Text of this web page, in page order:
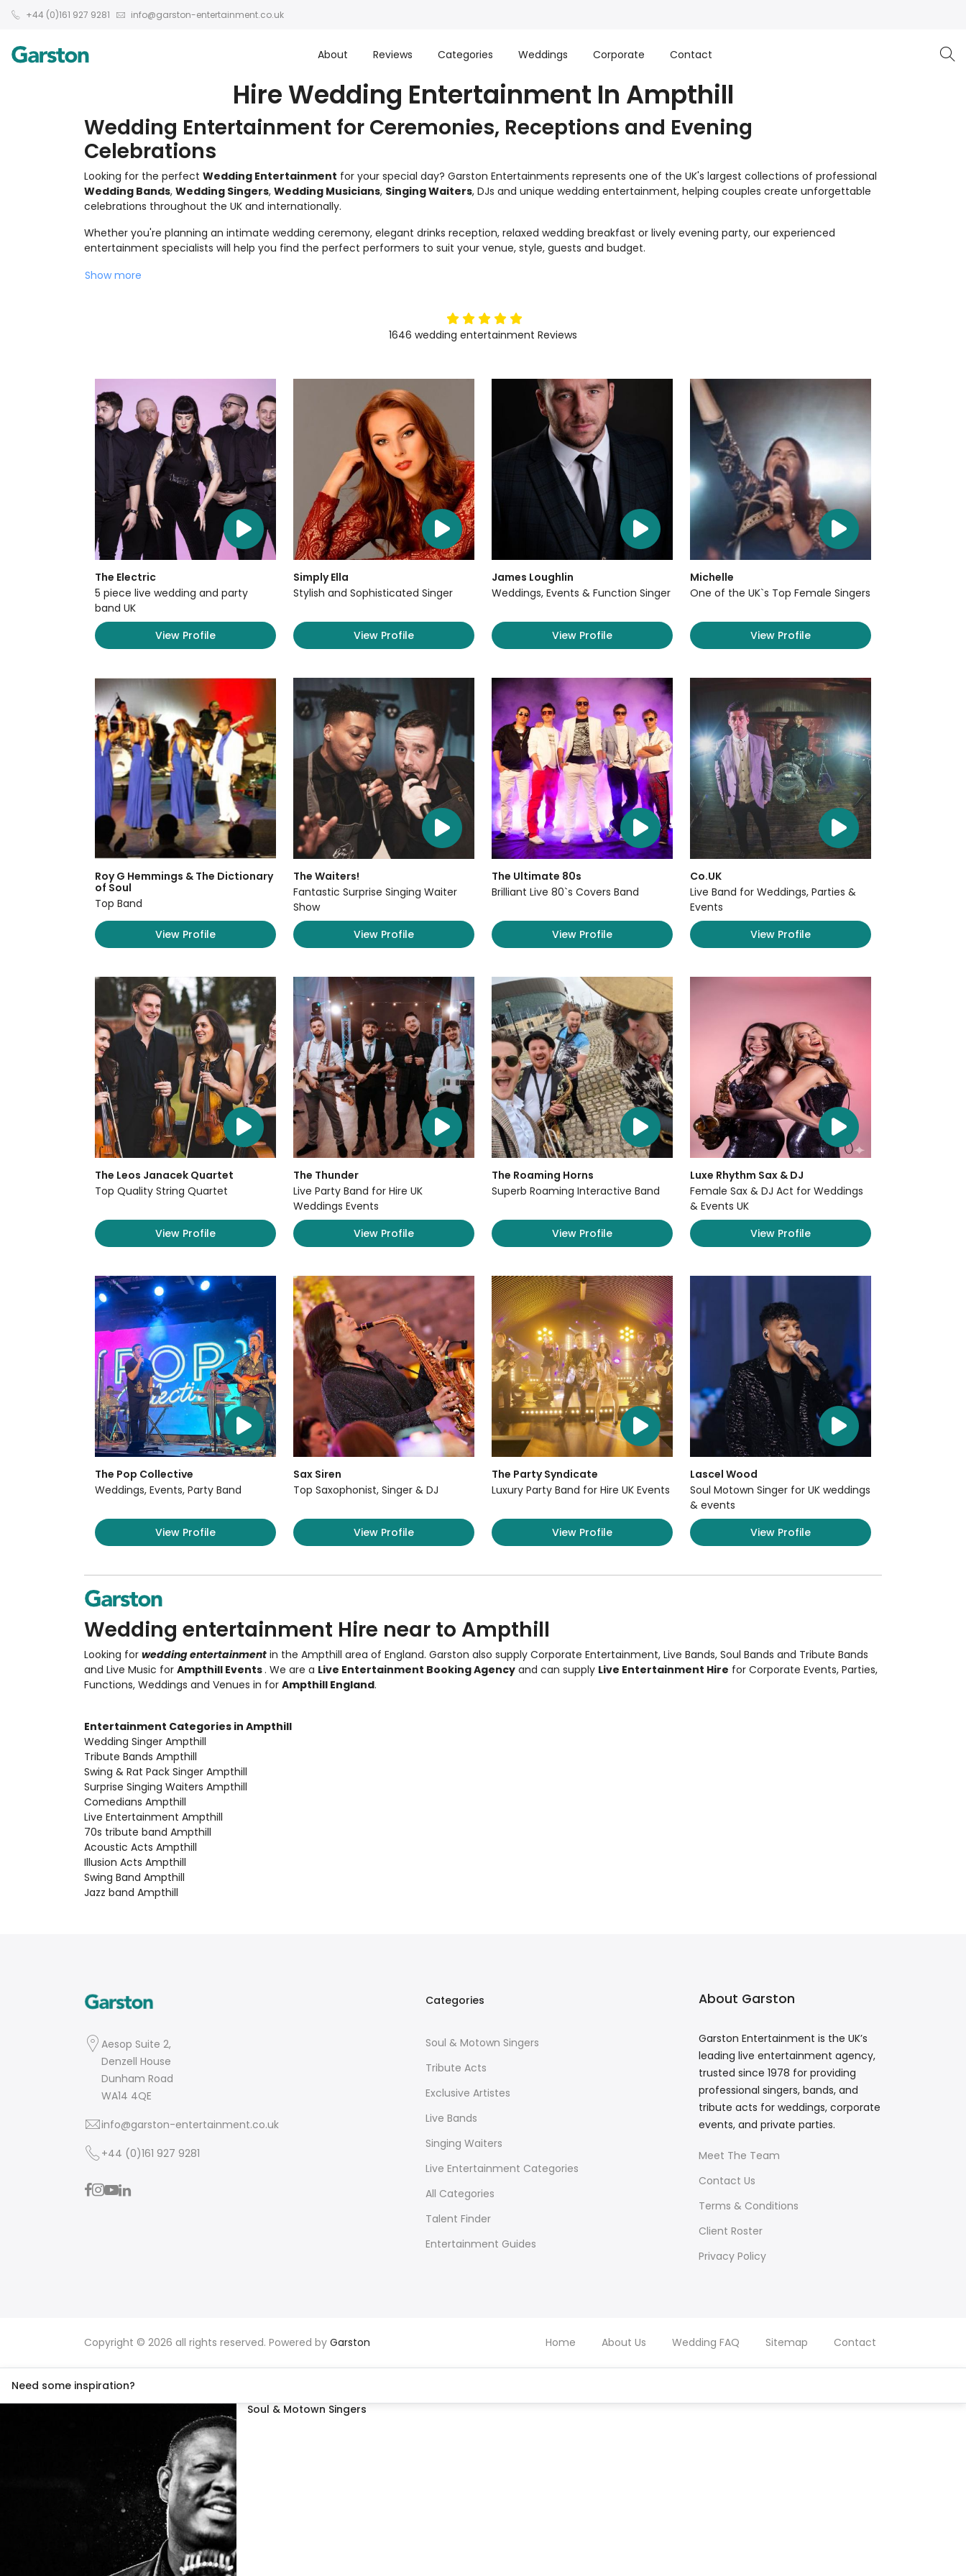
+44 (0)161 927 9281 info@garston-entertainment.co.uk
About Reviews Categories Weddings Corporate Contact
Hire Wedding Entertainment In Ampthill
Wedding Entertainment for Ceremonies, Receptions and Evening
Celebrations
Looking for the perfect Wedding Entertainment for your special day? Garston Entertainments represents one of the UK's largest collections of professional
Wedding Bands, Wedding Singers, Wedding Musicians, Singing Waiters, DJs and unique wedding entertainment, helping couples create unforgettable
celebrations throughout the UK and internationally.
Whether you're planning an intimate wedding ceremony, elegant drinks reception, relaxed wedding breakfast or lively evening party, our experienced
entertainment specialists will help you find the perfect performers to suit your venue, style, guests and budget.
Show more
5stars
1646 wedding entertainment Reviews
The Electric
5 piece live wedding and party
band UK
View Profile
Simply Ella
Stylish and Sophisticated Singer
View Profile
James Loughlin
Weddings, Events & Function Singer
View Profile
Michelle
One of the UK`s Top Female Singers
View Profile
Roy G Hemmings & The Dictionary
of Soul
Top Band
View Profile
The Waiters!
Fantastic Surprise Singing Waiter
Show
View Profile
The Ultimate 80s
Brilliant Live 80`s Covers Band
View Profile
Co.UK
Live Band for Weddings, Parties &
Events
View Profile
The Leos Janacek Quartet
Top Quality String Quartet
View Profile
The Thunder
Live Party Band for Hire UK
Weddings Events
View Profile
The Roaming Horns
Superb Roaming Interactive Band
View Profile
Luxe Rhythm Sax & DJ
Female Sax & DJ Act for Weddings
& Events UK
View Profile
The Pop Collective
Weddings, Events, Party Band
View Profile
Sax Siren
Top Saxophonist, Singer & DJ
View Profile
The Party Syndicate
Luxury Party Band for Hire UK Events
View Profile
Lascel Wood
Soul Motown Singer for UK weddings
& events
View Profile
Wedding entertainment Hire near to Ampthill
Looking for wedding entertainment in the Ampthill area of England. Garston also supply Corporate Entertainment, Live Bands, Soul Bands and Tribute Bands
and Live Music for Ampthill Events. We are a Live Entertainment Booking Agency and can supply Live Entertainment Hire for Corporate Events, Parties,
Functions, Weddings and Venues in for Ampthill England.
Entertainment Categories in Ampthill
Wedding Singer Ampthill
Tribute Bands Ampthill
Swing & Rat Pack Singer Ampthill
Surprise Singing Waiters Ampthill
Comedians Ampthill
Live Entertainment Ampthill
70s tribute band Ampthill
Acoustic Acts Ampthill
Illusion Acts Ampthill
Swing Band Ampthill
Jazz band Ampthill
Aesop Suite 2,
Denzell House
Dunham Road
WA14 4QE
info@garston-entertainment.co.uk
+44 (0)161 927 9281
Categories
Soul & Motown Singers
Tribute Acts
Exclusive Artistes
Live Bands
Singing Waiters
Live Entertainment Categories
All Categories
Talent Finder
Entertainment Guides
About Garston
Garston Entertainment is the UK’s
leading live entertainment agency,
trusted since 1978 for providing
professional singers, bands, and
tribute acts for weddings, corporate
events, and private parties.
Meet The Team
Contact Us
Terms & Conditions
Client Roster
Privacy Policy
Copyright © 2026 all rights reserved. Powered by Garston Home About Us Wedding FAQ Sitemap Contact
Need some inspiration?
Soul & Motown Singers